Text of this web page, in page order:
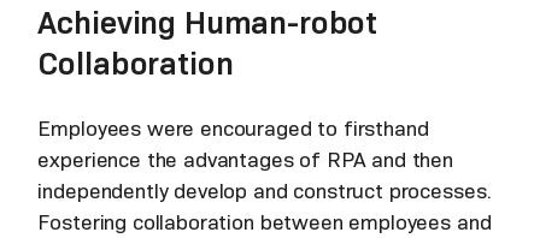
Achieving Human-robot
Collaboration
Employees were encouraged to firsthand
experience the advantages of RPA and then
independently develop and construct processes.
Fostering collaboration between employees and